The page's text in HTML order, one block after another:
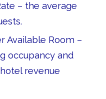
– the average
Available Room –
occupancy and
revenue